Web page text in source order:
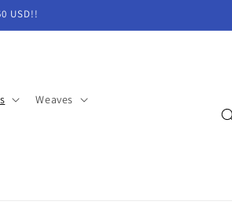
USD!!
Weaves